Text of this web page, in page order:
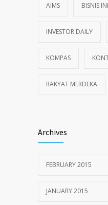
AIMS BISNIS
INVESTOR DAILY
KOMPAS
RAKYAT MERDEKA
Archives
FEBRUARY 2015
JANUARY 2015